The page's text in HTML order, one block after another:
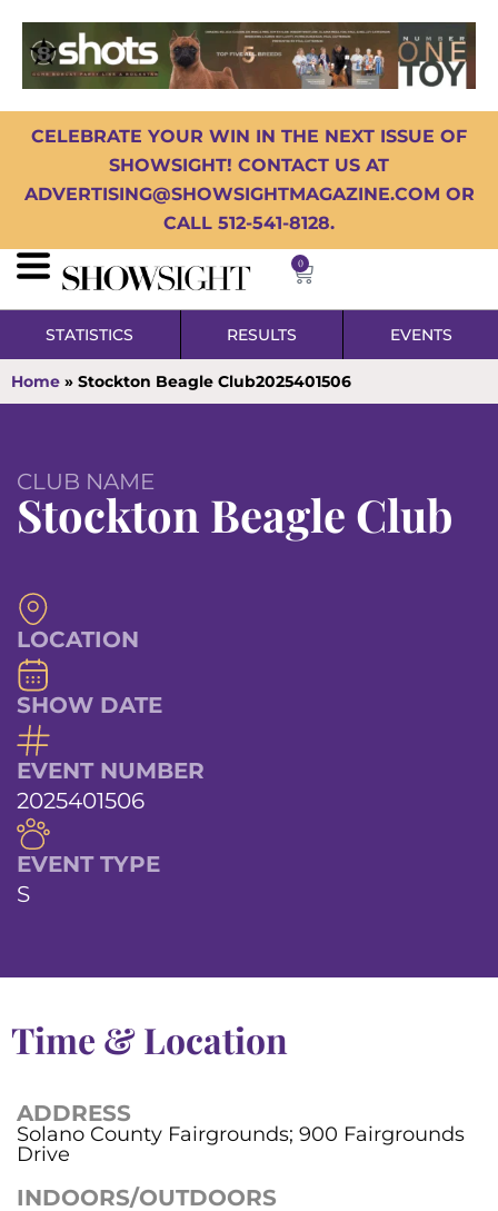
CELEBRATE YOUR WIN IN THE NEXT ISSUE OF
SHOWSIGHT! CONTACT US AT
ADVERTISING@SHOWSIGHTMAGAZINE.COM OR
CALL 512-541-8128.
0
STATISTICS RESULTS EVENTS
Home » Stockton Beagle Club2025401506
CLUB NAME
Stockton Beagle Club
LOCATION
SHOW DATE
EVENT NUMBER
2025401506
EVENT TYPE
S
Time & Location
ADDRESS
Solano County Fairgrounds; 900 Fairgrounds
Drive
INDOORS/OUTDOORS